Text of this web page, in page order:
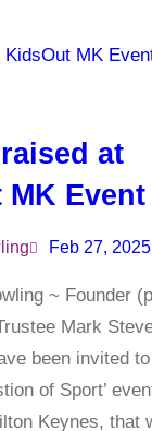
at
Event
Feb 27, 2025
~ Founder
Mark
been invited
of Sport’
Keynes, that